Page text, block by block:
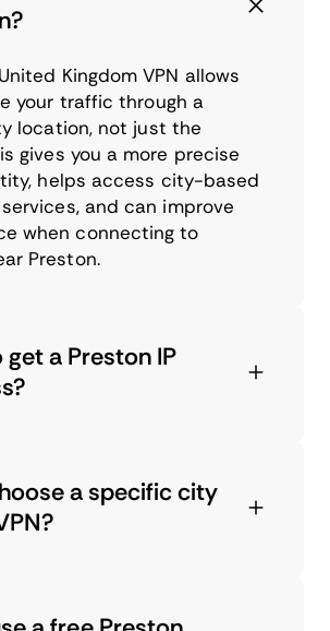
Kingdom VPN allows
your traffic through a
location, not just the
gives you a more precise
helps access city-based
and can improve
when connecting to
Preston.
get a Preston IP
a specific city